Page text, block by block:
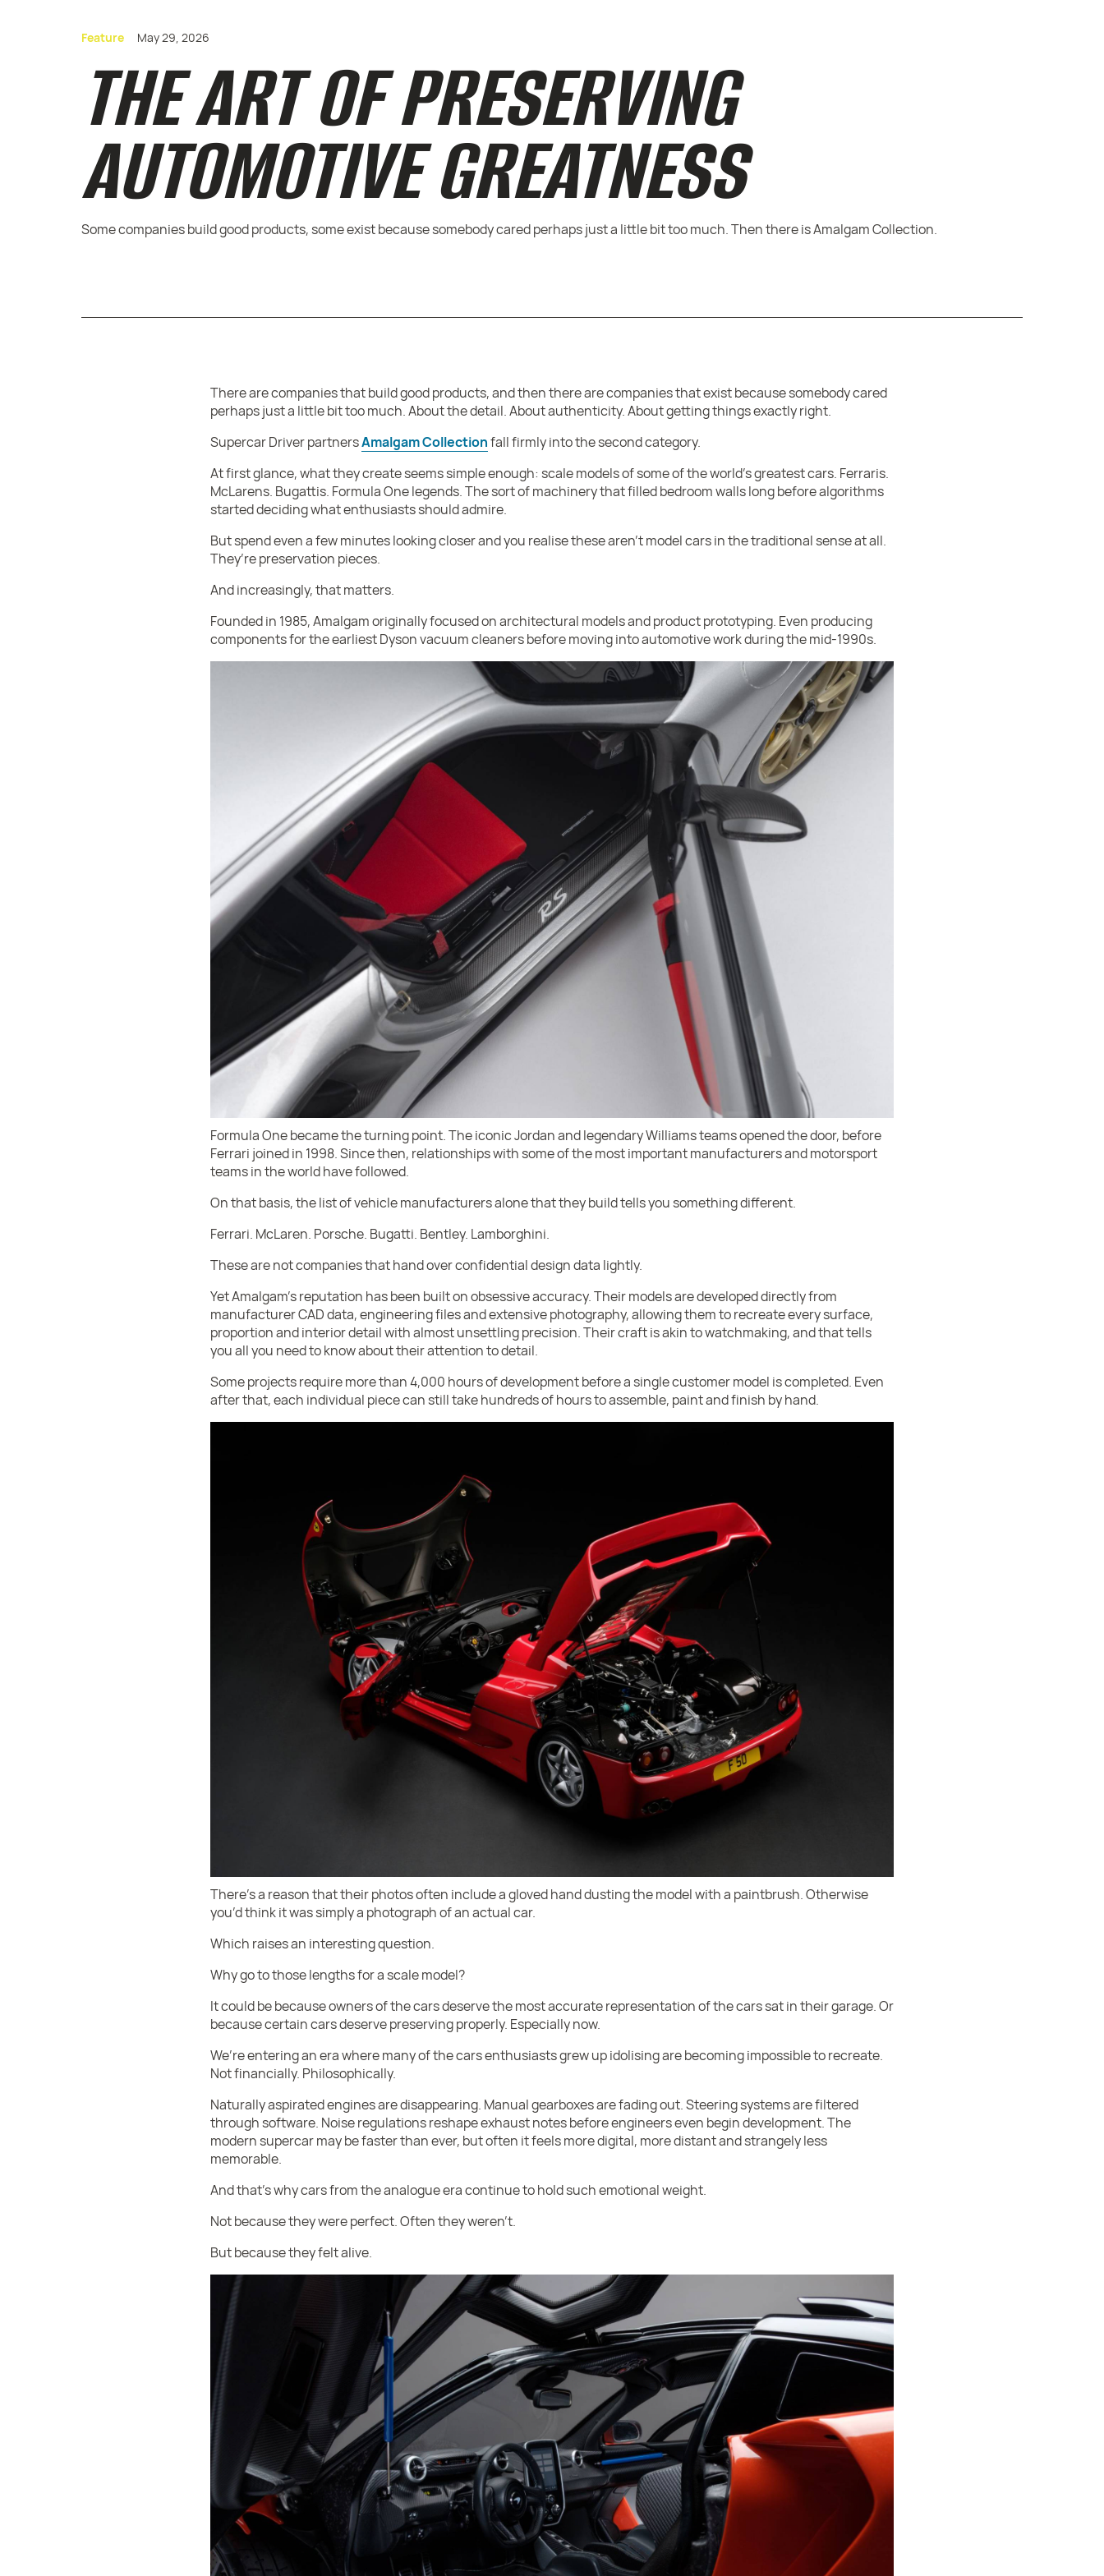
Feature May 29, 2026
THE ART OF PRESERVING
AUTOMOTIVE GREATNESS
Some companies build good products, some exist because somebody cared perhaps just a little bit too much. Then there is Amalgam Collection.
There are companies that build good products, and then there are companies that exist because somebody cared
perhaps just a little bit too much. About the detail. About authenticity. About getting things exactly right.
Supercar Driver partnersAmalgam Collectionfall firmly into the second category.
At first glance, what they create seems simple enough: scale models of some of the world’s greatest cars. Ferraris.
McLarens. Bugattis. Formula One legends. The sort of machinery that filled bedroom walls long before algorithms
started deciding what enthusiasts should admire.
But spend even a few minutes looking closer and you realise these aren’t model cars in the traditional sense at all.
They’re preservation pieces.
And increasingly, that matters.
Founded in 1985, Amalgam originally focused on architectural models and product prototyping. Even producing
components for the earliest Dyson vacuum cleaners before moving into automotive work during the mid-1990s.
Formula One became the turning point. The iconic Jordan and legendary Williams teams opened the door, before
Ferrari joined in 1998. Since then, relationships with some of the most important manufacturers and motorsport
teams in the world have followed.
On that basis, the list of vehicle manufacturers alone that they build tells you something different.
Ferrari. McLaren. Porsche. Bugatti. Bentley. Lamborghini.
These are not companies that hand over confidential design data lightly.
Yet Amalgam’s reputation has been built on obsessive accuracy. Their models are developed directly from
manufacturer CAD data, engineering files and extensive photography, allowing them to recreate every surface,
proportion and interior detail with almost unsettling precision. Their craft is akin to watchmaking, and that tells
you all you need to know about their attention to detail.
Some projects require more than 4,000 hours of development before a single customer model is completed. Even
after that, each individual piece can still take hundreds of hours to assemble, paint and finish by hand.
There’s a reason that their photos often include a gloved hand dusting the model with a paintbrush. Otherwise
you’d think it was simply a photograph of an actual car.
Which raises an interesting question.
Why go to those lengths for a scale model?
It could be because owners of the cars deserve the most accurate representation of the cars sat in their garage. Or
because certain cars deserve preserving properly. Especially now.
We’re entering an era where many of the cars enthusiasts grew up idolising are becoming impossible to recreate.
Not financially. Philosophically.
Naturally aspirated engines are disappearing. Manual gearboxes are fading out. Steering systems are filtered
through software. Noise regulations reshape exhaust notes before engineers even begin development. The
modern supercar may be faster than ever, but often it feels more digital, more distant and strangely less
memorable.
And that’s why cars from the analogue era continue to hold such emotional weight.
Not because they were perfect. Often they weren’t.
But because they felt alive.